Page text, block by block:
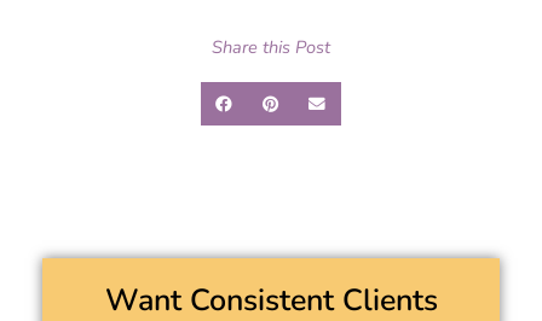
Share this Post
Want Consistent Clients